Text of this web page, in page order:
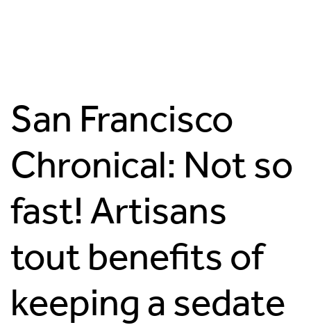
San Francisco
Chronical: Not so
fast! Artisans
tout benefits of
keeping a sedate